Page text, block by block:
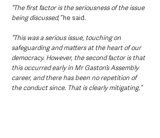
“The first factor is the seriousness of the issue
being discussed,” he said.
“This was a serious issue, touching on
safeguarding and matters at the heart of our
democracy. However, the second factor is that
this occurred early in Mr Gaston’s Assembly
career, and there has been no repetition of
the conduct since. That is clearly mitigating.”